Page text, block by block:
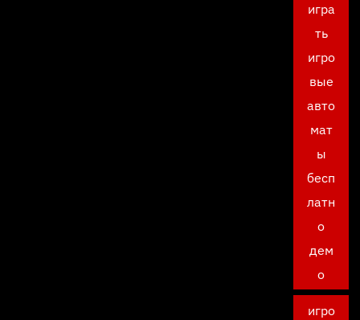
игра
ть
игро
вые
авто
мат
ы
бесп
латн
о
дем
о
игро